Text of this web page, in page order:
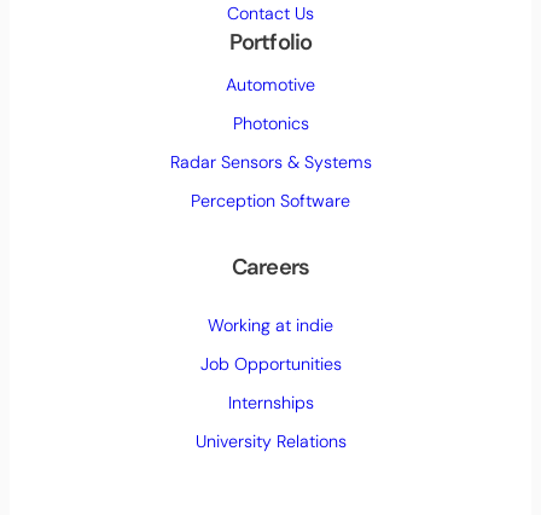
Contact Us
Portfolio
Automotive
Photonics
Radar Sensors & Systems
Perception Software
Careers
Working at indie
Job Opportunities
Internships
University Relations